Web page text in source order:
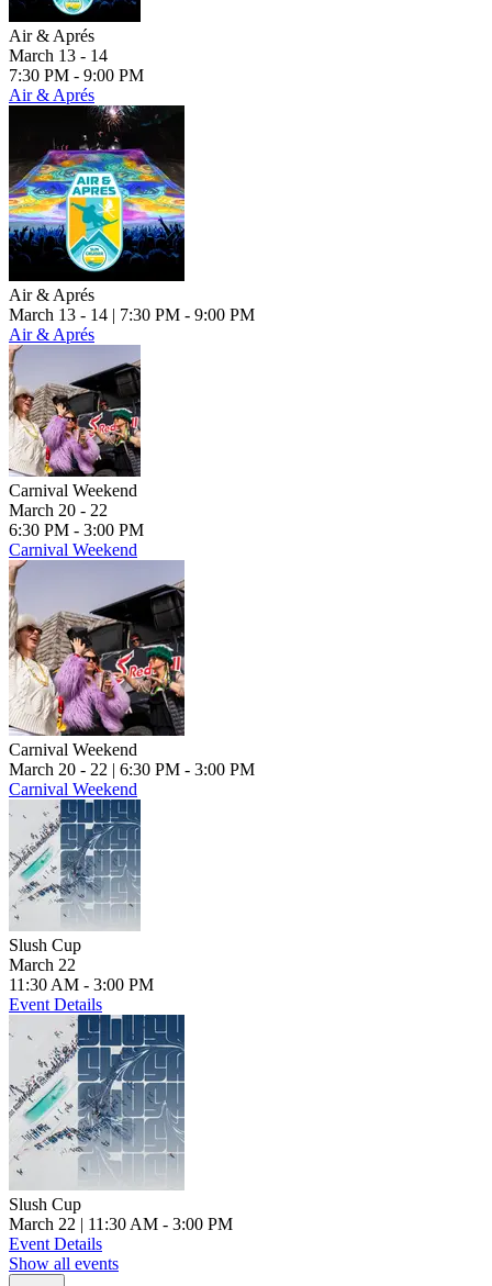
Air & Aprés
March 13 - 14
7:30 PM - 9:00 PM
Air & Aprés
Air & Aprés
March 13 - 14 | 7:30 PM - 9:00 PM
Air & Aprés
Carnival Weekend
March 20 - 22
6:30 PM - 3:00 PM
Carnival Weekend
Carnival Weekend
March 20 - 22 | 6:30 PM - 3:00 PM
Carnival Weekend
Slush Cup
March 22
11:30 AM - 3:00 PM
Event Details
Slush Cup
March 22 | 11:30 AM - 3:00 PM
Event Details
Show all events